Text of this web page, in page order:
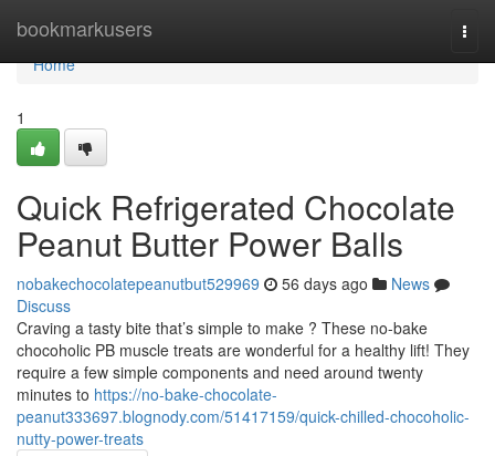
bookmarkusers
Home
Home
1
Quick Refrigerated Chocolate
Peanut Butter Power Balls
nobakechocolatepeanutbut529969 56 days ago
News
Discuss
Craving a tasty bite that’s simple to make ? These no-bake
chocoholic PB muscle treats are wonderful for a healthy lift! They
require a few simple components and need around twenty
minutes to https://no-bake-chocolate-
peanut333697.blognody.com/51417159/quick-chilled-chocoholic-
nutty-power-treats